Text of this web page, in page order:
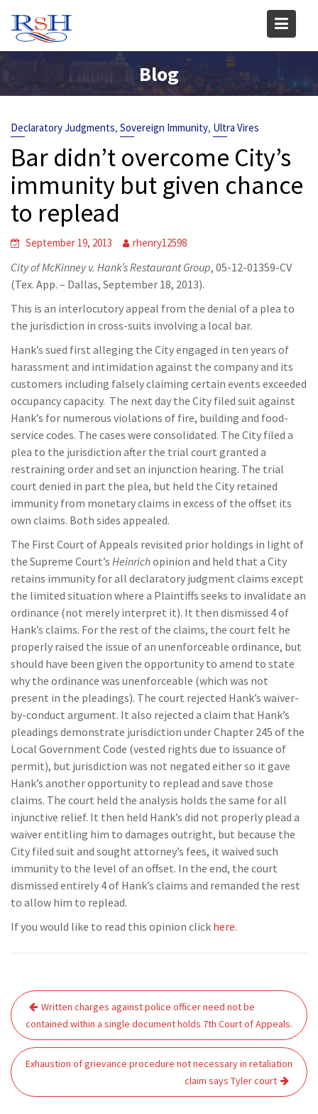
content
Blog
Declaratory Judgments, Sovereign Immunity, Ultra Vires
Bar didn’t overcome City’s
immunity but given chance
to replead
September 19, 2013 rhenry12598
City of McKinney v. Hank’s Restaurant Group, 05-12-01359-CV
(Tex. App. – Dallas, September 18, 2013).
This is an interlocutory appeal from the denial of a plea to
the jurisdiction in cross-suits involving a local bar.
Hank’s sued first alleging the City engaged in ten years of
harassment and intimidation against the company and its
customers including falsely claiming certain events exceeded
occupancy capacity. The next day the City filed suit against
Hank’s for numerous violations of fire, building and food-
service codes. The cases were consolidated. The City filed a
plea to the jurisdiction after the trial court granted a
restraining order and set an injunction hearing. The trial
court denied in part the plea, but held the City retained
immunity from monetary claims in excess of the offset its
own claims. Both sides appealed.
The First Court of Appeals revisited prior holdings in light of
the Supreme Court’s Heinrichopinion and held that a City
retains immunity for all declaratory judgment claims except
the limited situation where a Plaintiffs seeks to invalidate an
ordinance (not merely interpret it). It then dismissed 4 of
Hank’s claims. For the rest of the claims, the court felt he
properly raised the issue of an unenforceable ordinance, but
should have been given the opportunity to amend to state
why the ordinance was unenforceable (which was not
present in the pleadings). The court rejected Hank’s waiver-
by-conduct argument. It also rejected a claim that Hank’s
pleadings demonstrate jurisdiction under Chapter 245 of the
Local Government Code (vested rights due to issuance of
permit), but jurisdiction was not negated either so it gave
Hank’s another opportunity to replead and save those
claims. The court held the analysis holds the same for all
injunctive relief. It then held Hank’s did not properly plead a
waiver entitling him to damages outright, but because the
City filed suit and sought attorney’s fees, it waived such
immunity to the level of an offset. In the end, the court
dismissed entirely 4 of Hank’s claims and remanded the rest
to allow him to replead.
If you would like to read this opinion click here.
Post
navigation
Written charges against police officer need not be
contained within a single document holds 7th Court of Appeals.
Exhaustion of grievance procedure not necessary in retaliation
claim says Tyler court